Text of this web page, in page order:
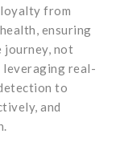
loyalty from
ensuring
journey, not
leveraging real-
to
and